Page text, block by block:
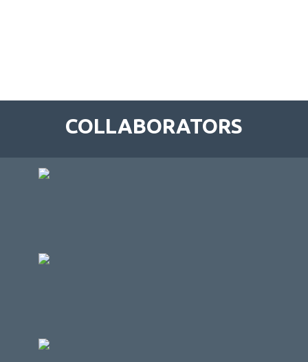
COLLABORATORS